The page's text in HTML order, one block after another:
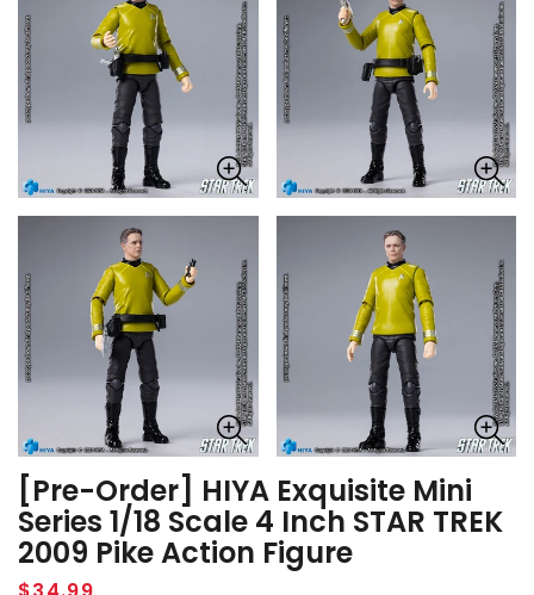
[Pre-Order] HIYA Exquisite Mini
Series 1/18 Scale 4 Inch STAR TREK
2009 Pike Action Figure